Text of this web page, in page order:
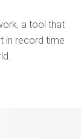
a tool that
in record time